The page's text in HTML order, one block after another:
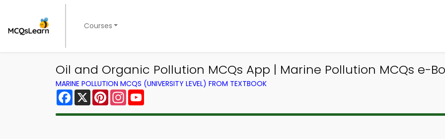
Courses
Oil and Organic Pollution MCQs App | Marine Pollution MCQs e-
MARINE POLLUTION MCQS (UNIVERSITY LEVEL) FROM TEXTBOOK
Facebook
X PinterestInstagram